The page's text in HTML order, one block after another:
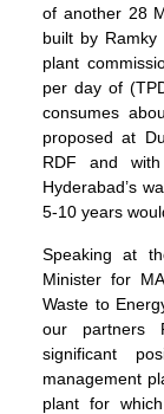
of another 28
built by Ramky
plant
per day of
consumes
proposed at
RDF and
Hyderabad’s
5-10 years
Speaking at
Minister for
Waste to
our partners
significant
management
plant for